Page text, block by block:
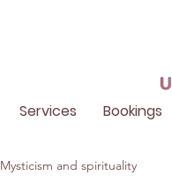
Services Bookings
Mysticism and spirituality